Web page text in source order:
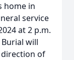
home in
service
at 2 p.m.
will
of